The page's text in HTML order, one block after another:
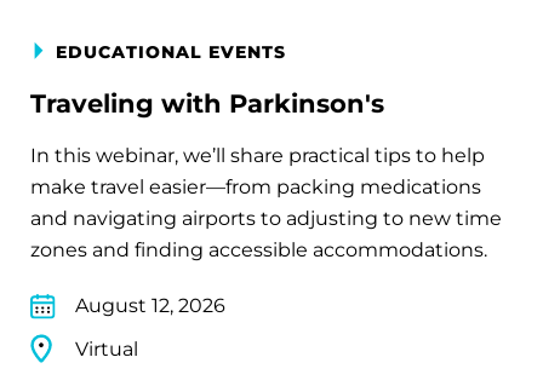
EDUCATIONAL EVENTS
Traveling with Parkinson's
In this webinar, we’ll share practical tips to help
make travel easier—from packing medications
and navigating airports to adjusting to new time
zones and finding accessible accommodations.
August 12, 2026
Virtual